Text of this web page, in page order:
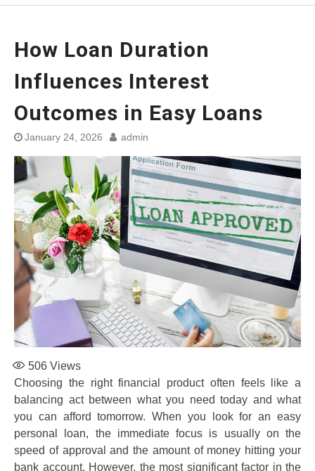
How Loan Duration
Influences Interest
Outcomes in Easy Loans
January 24, 2026 admin
506 Views
Choosing the right financial product often feels like a
balancing act between what you need today and what
you can afford tomorrow. When you look for an easy
personal loan, the immediate focus is usually on the
speed of approval and the amount of money hitting your
bank account. However, the most significant factor in the